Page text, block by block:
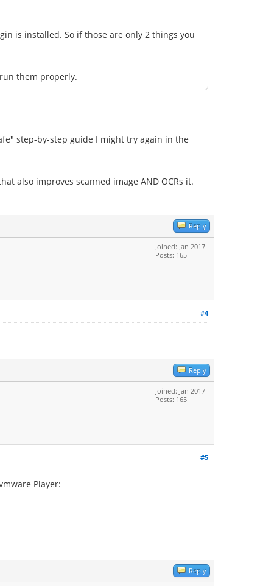
is installed. So if those are only 2 things you
them properly.
step-by-step guide I might try again in the
also improves scanned image AND OCRs it.
Reply
Joined: Jan 2017
Posts: 165
#4
Reply
Joined: Jan 2017
Posts: 165
#5
Player:
Reply